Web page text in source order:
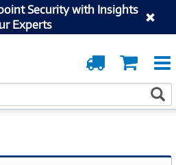
Security with Insights
Experts
Cart
Order
Tracking